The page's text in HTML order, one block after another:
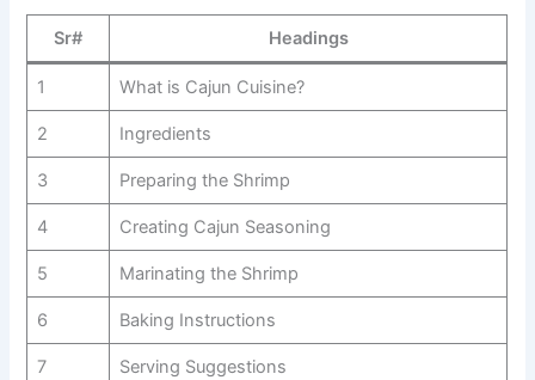
Sr# Headings
1 What is Cajun Cuisine?
2 Ingredients
3 Preparing the Shrimp
4 Creating Cajun Seasoning
5 Marinating the Shrimp
6 Baking Instructions
7 Serving Suggestions